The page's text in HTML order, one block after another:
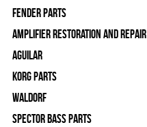
Fender Parts
Amplifier Restoration and Repair
Aguilar
Korg Parts
WALDORF
Spector Bass Parts